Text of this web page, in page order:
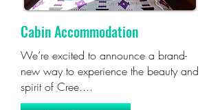
Cabin Accommodation
We’re excited to announce a brand-
new way to experience the beauty and
spirit of Cree....